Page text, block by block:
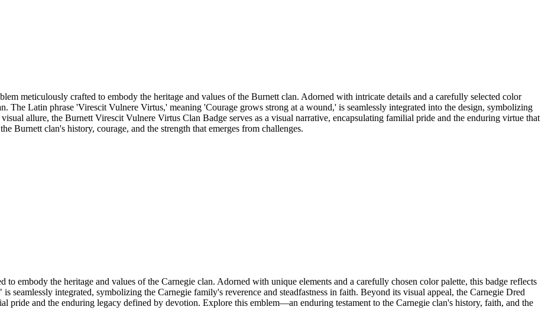
meticulously crafted to embody the heritage and values of the Burnett clan. Adorned with intricate details and a carefully selected color
The Latin phrase 'Virescit Vulnere Virtus,' meaning 'Courage grows strong at a wound,' is seamlessly integrated into the design, symbolizing
allure, the Burnett Virescit Vulnere Virtus Clan Badge serves as a visual narrative, encapsulating familial pride and the enduring virtue that
Burnett clan's history, courage, and the strength that emerges from challenges.
embody the heritage and values of the Carnegie clan. Adorned with unique elements and a carefully chosen color palette, this badge reflects
seamlessly integrated, symbolizing the Carnegie family's reverence and steadfastness in faith. Beyond its visual appeal, the Carnegie Dred
pride and the enduring legacy defined by devotion. Explore this emblem—an enduring testament to the Carnegie clan's history, faith, and the